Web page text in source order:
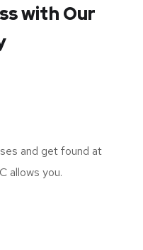
with Our
and get found at
allows you.